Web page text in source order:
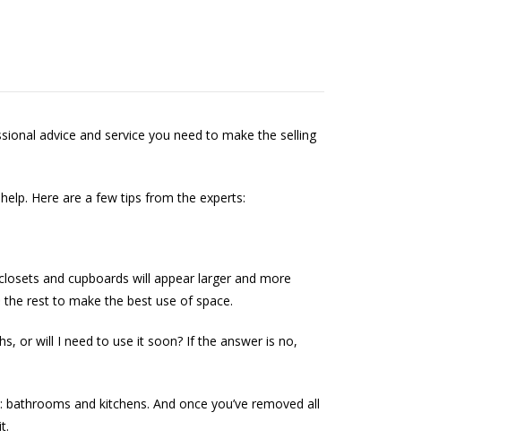
advice and service you need to make the selling
Here are a few tips from the experts:
and cupboards will appear larger and more
rest to make the best use of space.
or will I need to use it soon? If the answer is no,
and kitchens. And once you’ve removed all